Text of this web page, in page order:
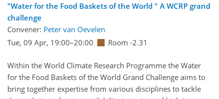
"Water for the Food Baskets of the World " A WCRP grand
challenge
Convener: Peter van Oevelen
Tue, 09 Apr, 19:00–20:00 Room -2.31
Within the World Climate Research Programme the Water
for the Food Baskets of the World Grand Challenge aims to
bring together expertise from various disciplines to tackle